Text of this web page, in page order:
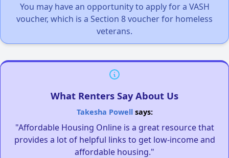
You may have an opportunity to apply for a VASH
voucher, which is a Section 8 voucher for homeless
veterans.
What Renters Say About Us
Takesha Powellsays:
"Affordable Housing Online is a great resource that
provides a lot of helpful links to get low-income and
affordable housing."